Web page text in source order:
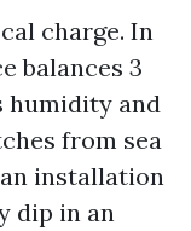
charge. In
balances 3
humidity and
from sea
installation
dip in an